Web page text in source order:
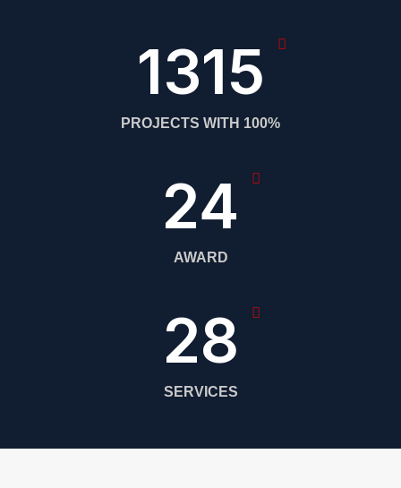
1644
PROJECTS WITH 100%
30
AWARD
35
SERVICES